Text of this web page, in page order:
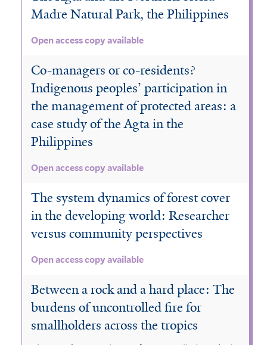
Madre Natural Park, the Philippines
Open access copy available
Co-managers or co-residents?
Indigenous peoples’ participation in
the management of protected areas: a
case study of the Agta in the
Philippines
Open access copy available
The system dynamics of forest cover
in the developing world: Researcher
versus community perspectives
Open access copy available
Between a rock and a hard place: The
burdens of uncontrolled fire for
smallholders across the tropics